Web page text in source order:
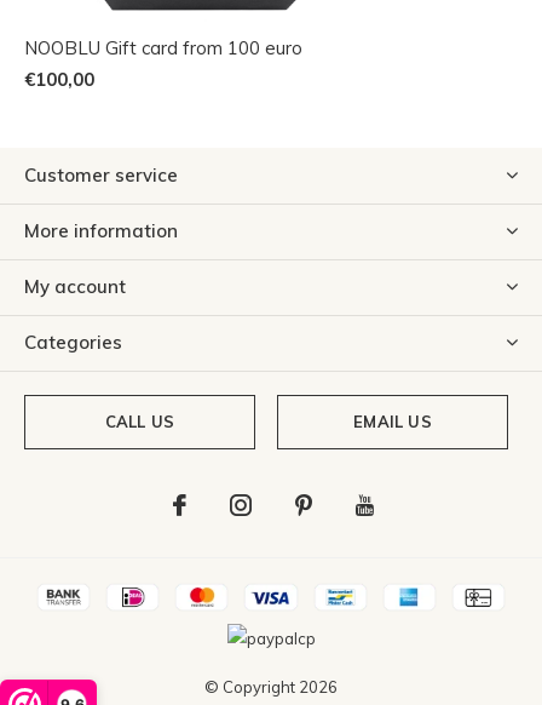
NOOBLU Gift card from 100 euro
€100,00
Customer service
More information
My account
Categories
CALL US EMAIL US
© Copyright 2026